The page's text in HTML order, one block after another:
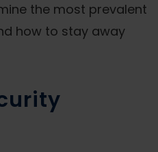
the most prevalent
how to stay away